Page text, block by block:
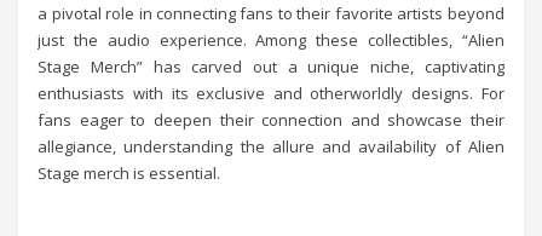
a pivotal role in connecting fans to their favorite artists beyond
just the audio experience. Among these collectibles, “Alien
Stage Merch” has carved out a unique niche, captivating
enthusiasts with its exclusive and otherworldly designs. For
fans eager to deepen their connection and showcase their
allegiance, understanding the allure and availability of Alien
Stage merch is essential.